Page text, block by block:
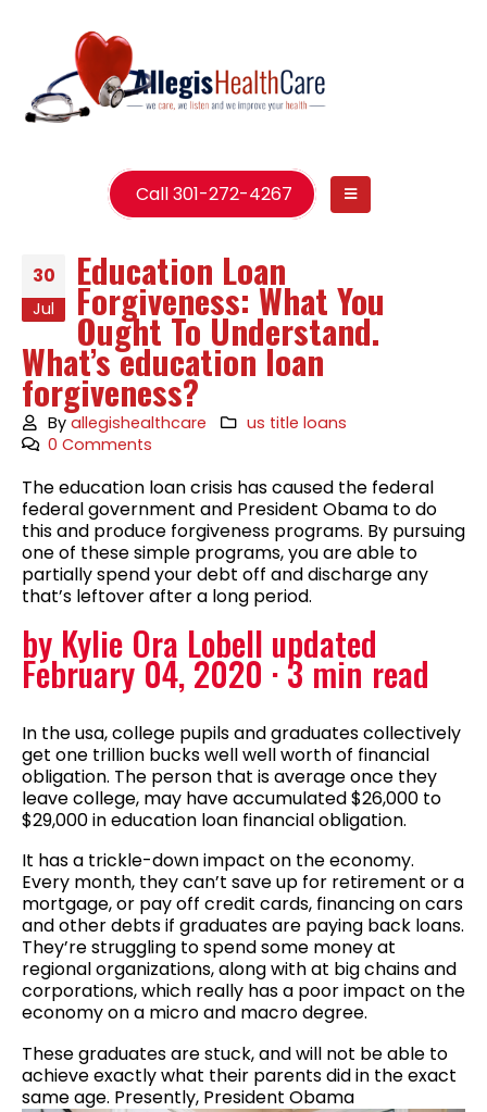
Call 301-272-4267
30
Jul
Education Loan
Forgiveness: What You
Ought To Understand.
What’s education loan
forgiveness?
Byallegishealthcare
us title loans
0 Comments
The education loan crisis has caused the federal
federal government and President Obama to do
this and produce forgiveness programs. By pursuing
one of these simple programs, you are able to
partially spend your debt off and discharge any
that’s leftover after a long period.
by Kylie Ora Lobell updated
February 04, 2020 · 3 min read
In the usa, college pupils and graduates collectively
get one trillion bucks well well worth of financial
obligation. The person that is average once they
leave college, may have accumulated $26,000 to
$29,000 in education loan financial obligation.
It has a trickle-down impact on the economy.
Every month, they can’t save up for retirement or a
mortgage, or pay off credit cards, financing on cars
and other debts if graduates are paying back loans.
They’re struggling to spend some money at
regional organizations, along with at big chains and
corporations, which really has a poor impact on the
economy on a micro and macro degree.
These graduates are stuck, and will not be able to
achieve exactly what their parents did in the exact
same age. Presently, President Obama